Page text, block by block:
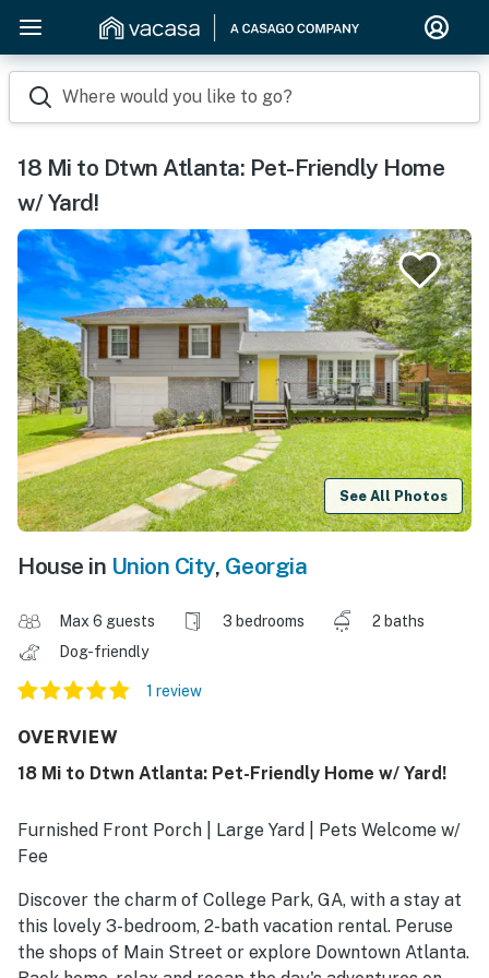
Where would you like to go?
18 Mi to Dtwn Atlanta: Pet-Friendly Home
w/ Yard!
See All Photos
House in Union City, Georgia
Max 6 guests 3 bedrooms
2 baths
Dog-friendly
1 review
OVERVIEW
18 Mi to Dtwn Atlanta: Pet-Friendly Home w/ Yard!
Furnished Front Porch | Large Yard | Pets Welcome w/
Fee
Discover the charm of College Park, GA, with a stay at
this lovely 3-bedroom, 2-bath vacation rental. Peruse
the shops of Main Street or explore Downtown Atlanta.